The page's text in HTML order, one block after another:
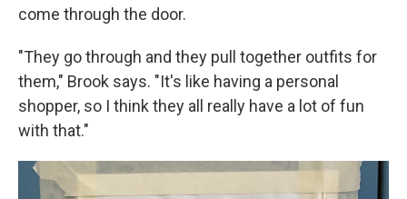
come through the door.
"They go through and they pull together outfits for
them," Brook says. "It's like having a personal
shopper, so I think they all really have a lot of fun
with that."